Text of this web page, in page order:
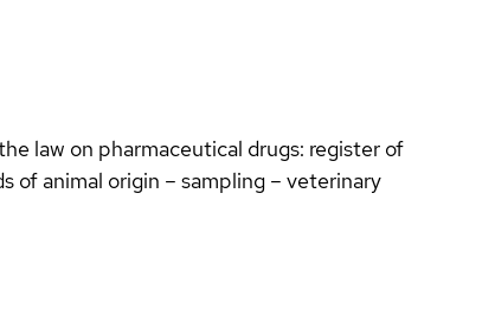
law on pharmaceutical drugs: register of
of animal origin – sampling – veterinary